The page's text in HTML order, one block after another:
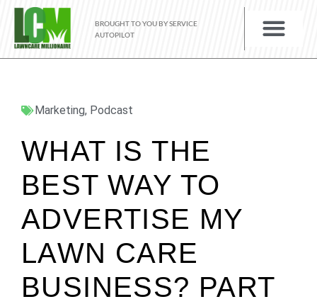
BROUGHT TO YOU BY SERVICE
AUTOPILOT
Marketing, Podcast
WHAT IS THE
BEST WAY TO
ADVERTISE MY
LAWN CARE
BUSINESS? PART